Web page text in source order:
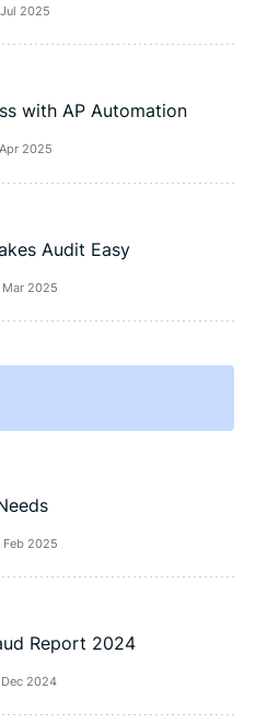
2025
with AP Automation
2025
Audit Easy
2025
2025
Report 2024
2024